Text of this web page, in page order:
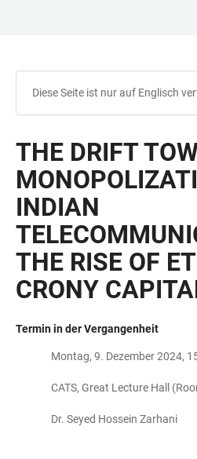
Diese Seite ist nur auf Englisch
THE DRIFT
INDIAN
THE RISE OF
CRONY
Termin in der Vergangenheit
Montag, 9. Dezember 2024,
CATS, Great Lecture Hall
Dr. Seyed Hossein Zarhani